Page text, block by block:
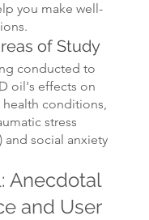
you make well-
of Study
conducted to
oil's effects on
conditions,
stress
and social anxiety
Anecdotal
and User